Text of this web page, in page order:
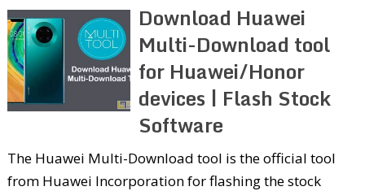
Download Huawei
Multi-Download tool
for Huawei/Honor
devices | Flash Stock
Software
The Huawei Multi-Download tool is the official tool
from Huawei Incorporation for flashing the stock